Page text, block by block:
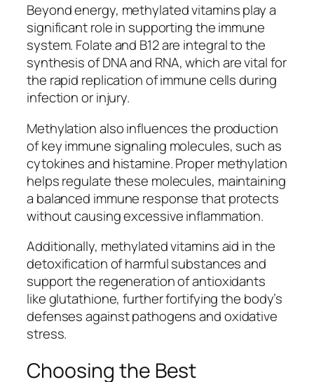
Beyond energy, methylated vitamins play a
significant role in supporting the immune
system. Folate and B12 are integral to the
synthesis of DNA and RNA, which are vital for
the rapid replication of immune cells during
infection or injury.
Methylation also influences the production
of key immune signaling molecules, such as
cytokines and histamine. Proper methylation
helps regulate these molecules, maintaining
a balanced immune response that protects
without causing excessive inflammation.
Additionally, methylated vitamins aid in the
detoxification of harmful substances and
support the regeneration of antioxidants
like glutathione, further fortifying the body’s
defenses against pathogens and oxidative
stress.
Choosing the Best